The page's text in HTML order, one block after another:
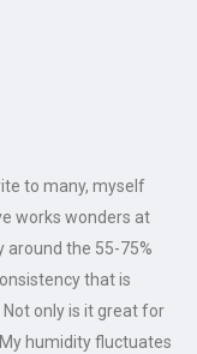
to many, myself
works wonders at
the 55-75%
that is
only is it great for
humidity fluctuates